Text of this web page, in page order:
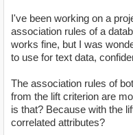
I've been working on a
association rules of a
works fine, but I was
to use for text data,
The association rules of
from the lift criterion are
is that? Because with the
correlated attributes?